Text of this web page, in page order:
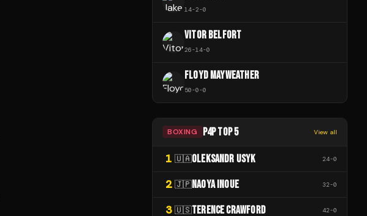
14-2-0
VITOR BELFORT
26-14-0
FLOYD MAYWEATHER
50-0-0
BOXING P4P TOP 5 View all
1 🇺🇦OLEKSANDR USYK 24-0
2 🇯🇵NAOYA INOUE 32-0
3 🇺🇸TERENCE CRAWFORD 42-0